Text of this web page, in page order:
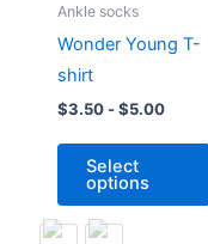
Ankle socks
Wonder Young T-
shirt
$3.50-$5.00
Select
options